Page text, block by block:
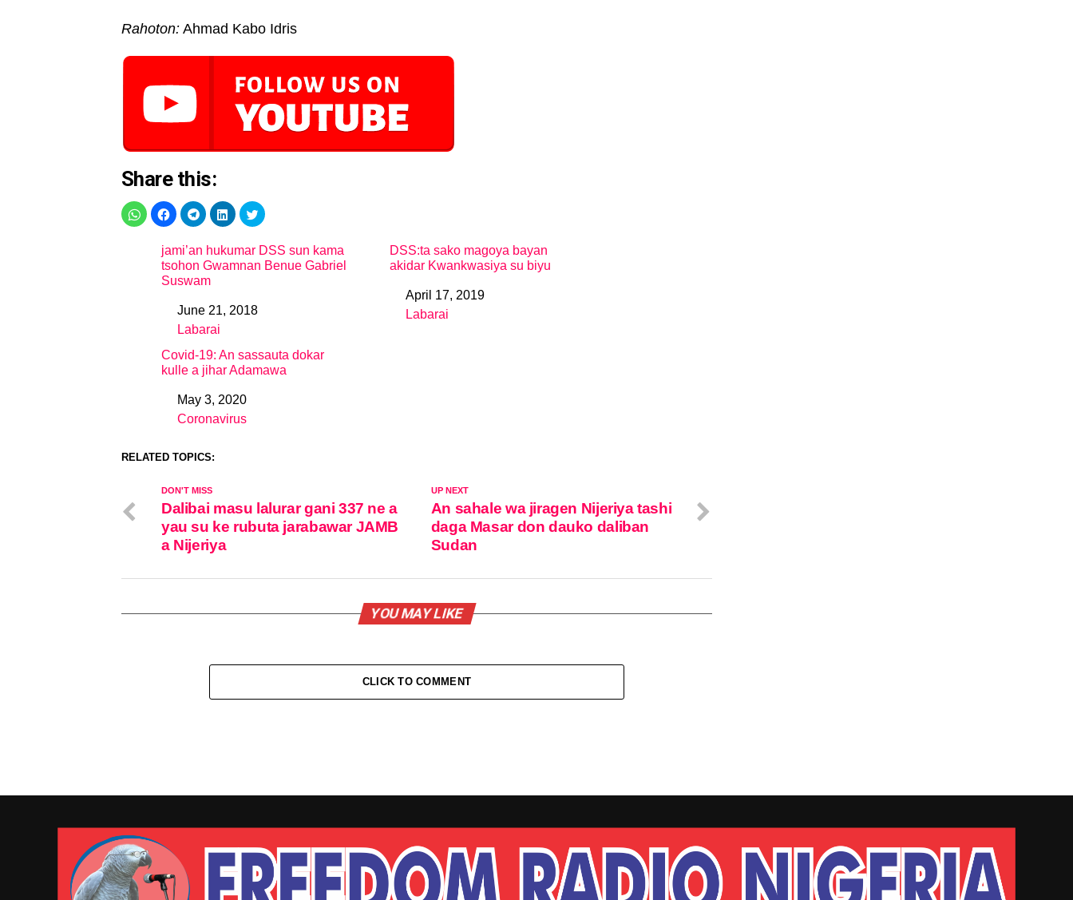
Rahoton: Ahmad Kabo Idris
Share this:
jami’an hukumar DSS sun kama
tsohon Gwamnan Benue Gabriel
Suswam
DateJune 21, 2018
In relation to
Labarai
DSS:ta sako magoya bayan
akidar Kwankwasiya su biyu
DateApril 17, 2019
In relation to
Labarai
Covid-19: An sassauta dokar
kulle a jihar Adamawa
DateMay 3, 2020
In relation to
Coronavirus
RELATED TOPICS:
UP NEXT
An sahale wa jiragen Nijeriya tashi
daga Masar don dauko daliban
Sudan
DON'T MISS
Dalibai masu lalurar gani 337 ne a
yau su ke rubuta jarabawar JAMB
a Nijeriya
YOU MAY LIKE
CLICK TO COMMENT